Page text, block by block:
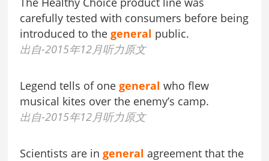
carefully tested with consumers before being
introduced to thegeneral public.
出自-2015年12月听力原文
Legend tells of onegeneral who flew
musical kites over the enemy’s camp.
出自-2015年12月听力原文
Scientists are ingeneral agreement that the